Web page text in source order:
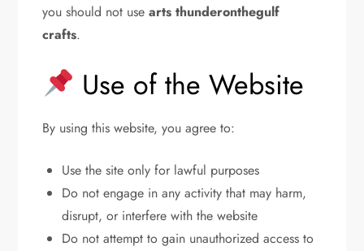
you should not usearts thunderonthegulf
crafts.
Use of the Website
By using this website, you agree to:
Use the site only for lawful purposes
Do not engage in any activity that may harm,
disrupt, or interfere with the website
Do not attempt to gain unauthorized access to